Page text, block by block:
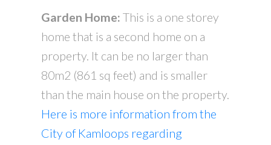
Garden Home: This is a one storey
home that is a second home on a
property. It can be no larger than
80m2 (861 sq feet) and is smaller
than the main house on the property.
Here is more information from the
City of Kamloops regarding